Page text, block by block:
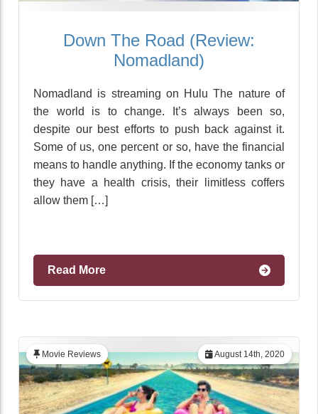
Down The Road (Review:
Nomadland)
Nomadland is streaming on Hulu The nature of
the world is to change. It’s always been so,
despite our best efforts to push back against it.
Some of us, one percent or so, have the financial
means to handle anything. If the economy tanks or
they have a health crisis, their limitless coffers
allow them […]
Read More
August 14th, 2020
Movie Reviews